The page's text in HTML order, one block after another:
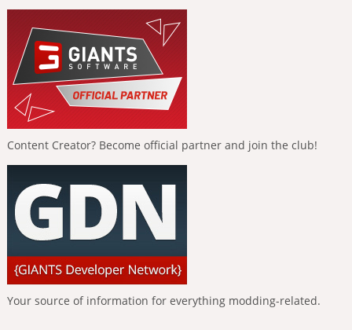
Content Creator? Become official partner and join the club!
Your source of information for everything modding-related.